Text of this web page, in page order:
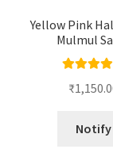
Yellow Pink
Mulmul
out of 5
₹
Notify